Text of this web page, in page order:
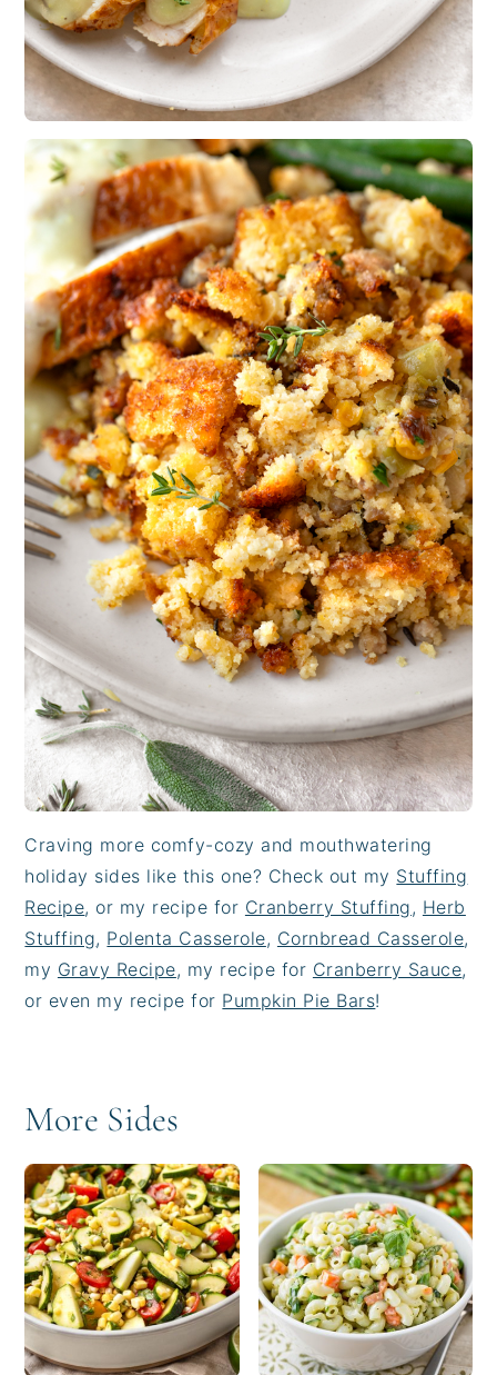
Craving more comfy-cozy and mouthwatering
holiday sides like this one? Check out my Stuffing
Recipe, or my recipe for Cranberry Stuffing , Herb
Stuffing, Polenta Casserole, Cornbread Casserole,
my Gravy Recipe, my recipe for Cranberry Sauce,
or even my recipe for Pumpkin Pie Bars!
More Sides